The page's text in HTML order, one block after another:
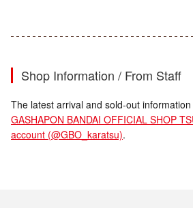
Shop Information / From Staff
The latest arrival and sold-out
GASHAPON BANDAI OFFICIAL SHOP
account (@GBO_karatsu).